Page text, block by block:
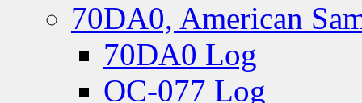
70DA0, American
70DA0 Log
OC-077 Log